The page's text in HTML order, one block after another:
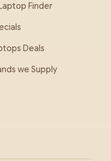
Finder
Deals
we Supply